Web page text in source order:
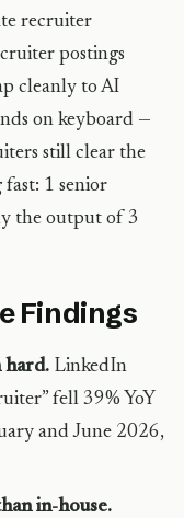
recruiter
postings
cleanly to AI
on keyboard —
still clear the
fast: 1 senior
the output of 3
Findings
hard. LinkedIn
fell 39% YoY
and June 2026,
in-house.